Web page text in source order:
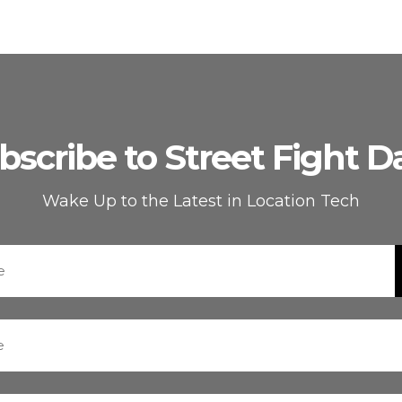
to Street Fight
Wake Up to the Latest in Location Tech